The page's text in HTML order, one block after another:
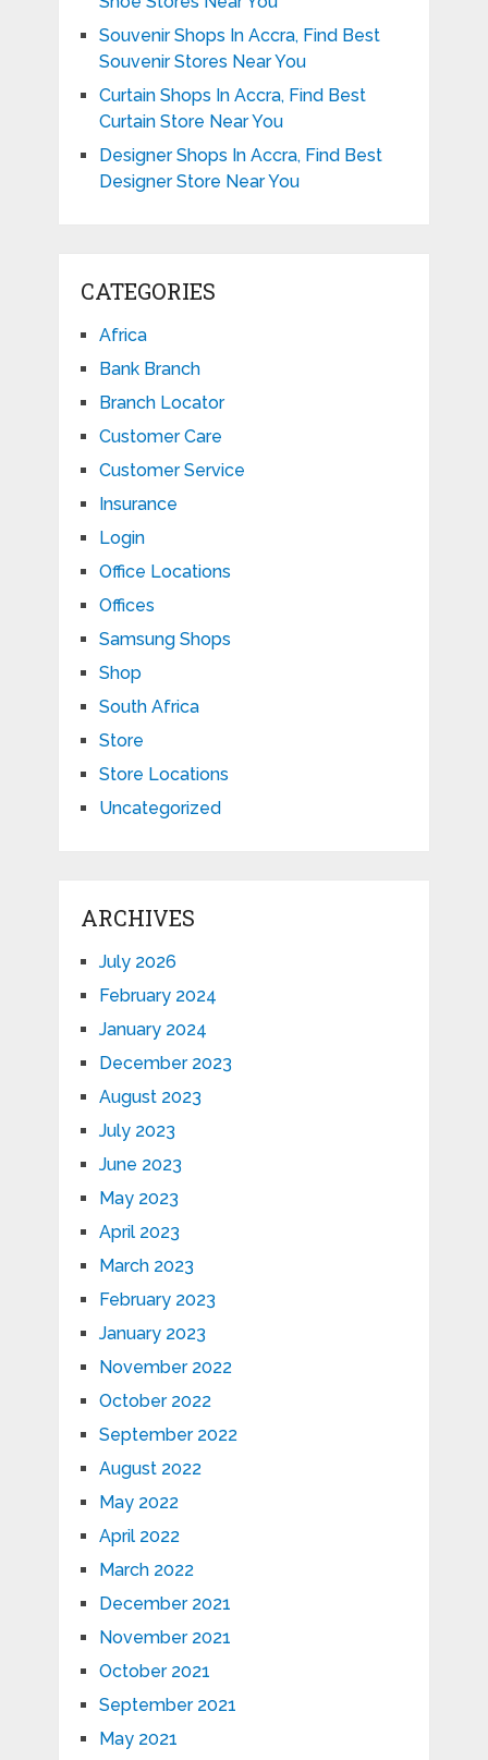
Souvenir Shops In Accra, Find Best
Souvenir Stores Near You
Curtain Shops In Accra, Find Best
Curtain Store Near You
Designer Shops In Accra, Find Best
Designer Store Near You
CATEGORIES
Africa
Bank Branch
Branch Locator
Customer Care
Customer Service
Insurance
Login
Office Locations
Offices
Samsung Shops
Shop
South Africa
Store
Store Locations
Uncategorized
ARCHIVES
July 2026
February 2024
January 2024
December 2023
August 2023
July 2023
June 2023
May 2023
April 2023
March 2023
February 2023
January 2023
November 2022
October 2022
September 2022
August 2022
May 2022
April 2022
March 2022
December 2021
November 2021
October 2021
September 2021
May 2021